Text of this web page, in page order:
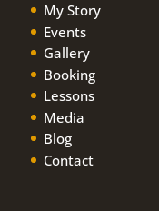
My Story
Events
Gallery
Booking
Lessons
Media
Blog
Contact